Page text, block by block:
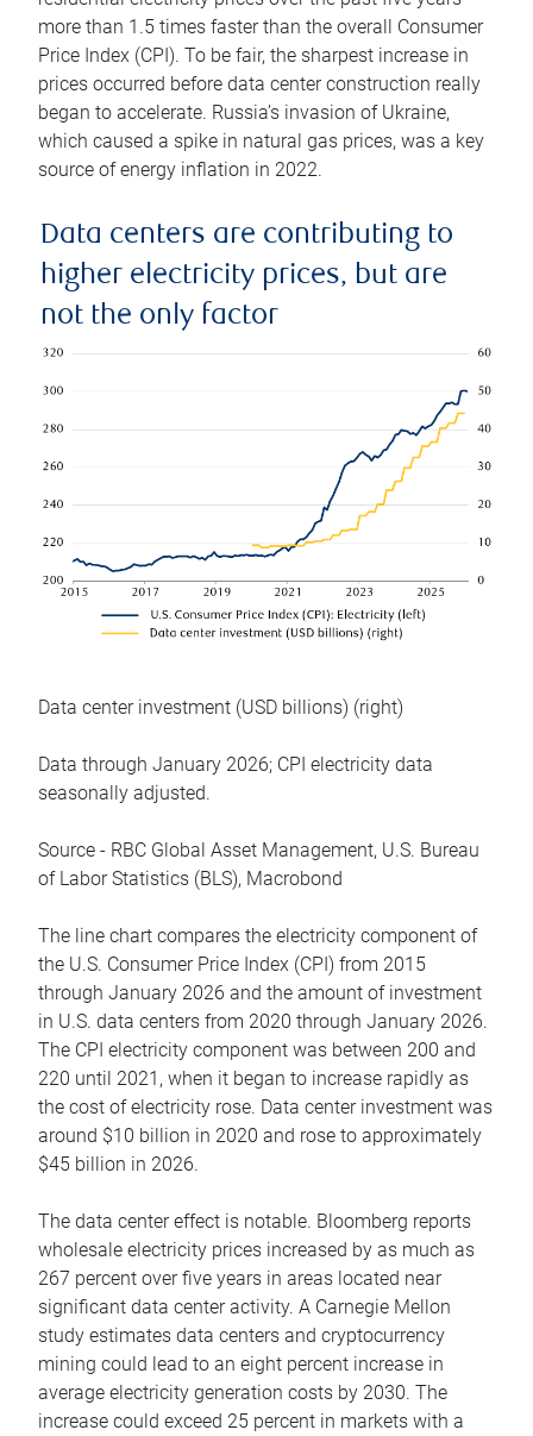
more than 1.5 times faster than the overall Consumer
Price Index (CPI). To be fair, the sharpest increase in
prices occurred before data center construction really
began to accelerate. Russia’s invasion of Ukraine,
which caused a spike in natural gas prices, was a key
source of energy inflation in 2022.
Data centers are contributing to
higher electricity prices, but are
not the only factor
Data center investment (USD billions) (right)
Data through January 2026; CPI electricity data
seasonally adjusted.
Source - RBC Global Asset Management, U.S. Bureau
of Labor Statistics (BLS), Macrobond
The line chart compares the electricity component of
the U.S. Consumer Price Index (CPI) from 2015
through January 2026 and the amount of investment
in U.S. data centers from 2020 through January 2026.
The CPI electricity component was between 200 and
220 until 2021, when it began to increase rapidly as
the cost of electricity rose. Data center investment was
around $10 billion in 2020 and rose to approximately
$45 billion in 2026.
The data center effect is notable. Bloomberg reports
wholesale electricity prices increased by as much as
267 percent over five years in areas located near
significant data center activity. A Carnegie Mellon
study estimates data centers and cryptocurrency
mining could lead to an eight percent increase in
average electricity generation costs by 2030. The
increase could exceed 25 percent in markets with a